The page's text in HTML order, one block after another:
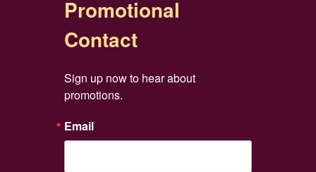
Promotional
Contact
Sign up now to hear about
promotions.
Email